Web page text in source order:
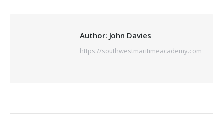
Author: John Davies
https://southwestmaritimeacademy.com